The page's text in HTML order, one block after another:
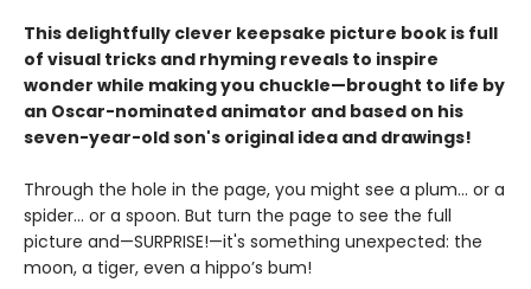
This delightfully clever keepsake picture book is full
of visual tricks and rhyming reveals to inspire
wonder while making you chuckle—brought to life by
an Oscar-nominated animator and based on his
seven-year-old son's original idea and drawings!
Through the hole in the page, you might see a plum… or a
spider… or a spoon. But turn the page to see the full
picture and—SURPRISE!—it's something unexpected: the
moon, a tiger, even a hippo’s bum!